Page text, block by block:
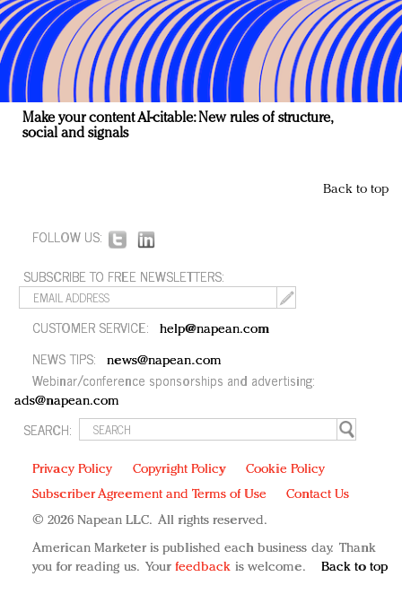
Make your content AI-citable: New rules of structure,
social and signals
Back to top
FOLLOW US:
SUBSCRIBE TO FREE NEWSLETTERS:
CUSTOMER SERVICE: help@napean.com
NEWS TIPS: news@napean.com
Webinar/conference sponsorships and advertising:
ads@napean.com
SEARCH:
Privacy Policy Copyright Policy
Cookie Policy
Subscriber Agreement and Terms of Use
Contact Us
© 2026 Napean LLC. All rights reserved.
American Marketer is published each business day. Thank
you for reading us. Your feedback is welcome. Back to top